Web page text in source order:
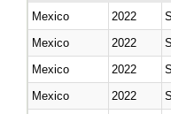
Mexico 2022
Mexico
2022
Mexico
2022
Mexico
2022